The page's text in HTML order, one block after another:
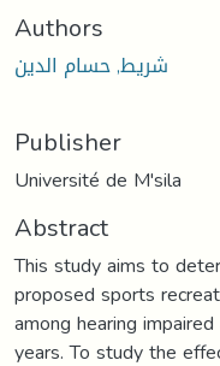
Authors
شريط, حسام الدين
Publisher
Université de M'sila
Abstract
This study aims to
proposed sports
among hearing
years. To study the